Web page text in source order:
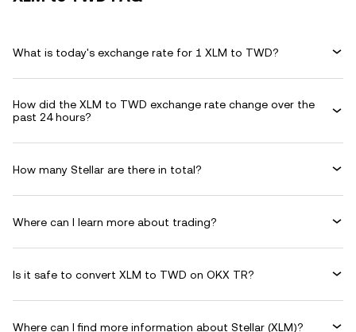
What is today's exchange rate for 1 XLM to TWD?
How did the XLM to TWD exchange rate change over the
past 24 hours?
How many Stellar are there in total?
Where can I learn more about trading?
Is it safe to convert XLM to TWD on OKX TR?
Where can I find more information about Stellar (XLM)?